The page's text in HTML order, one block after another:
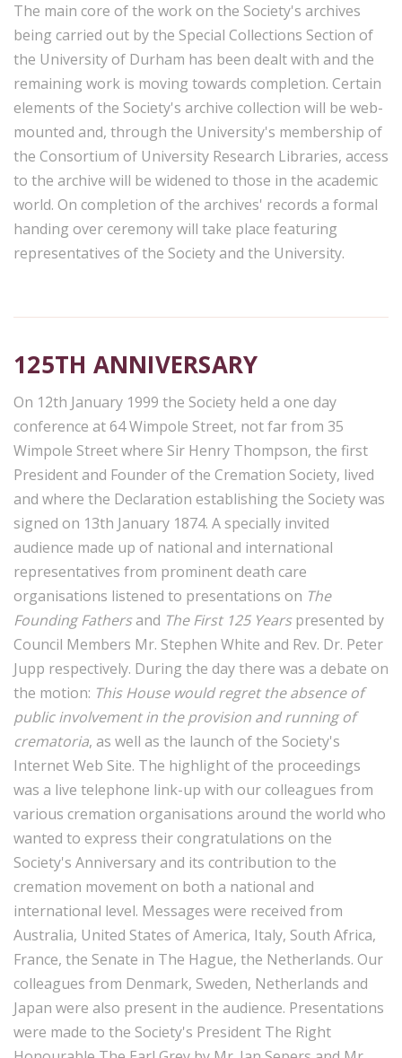
The main core of the work on the Society's archives
being carried out by the Special Collections Section of
the University of Durham has been dealt with and the
remaining work is moving towards completion. Certain
elements of the Society's archive collection will be web-
mounted and, through the University's membership of
the Consortium of University Research Libraries, access
to the archive will be widened to those in the academic
world. On completion of the archives' records a formal
handing over ceremony will take place featuring
representatives of the Society and the University.
125TH ANNIVERSARY
On 12th January 1999 the Society held a one day
conference at 64 Wimpole Street, not far from 35
Wimpole Street where Sir Henry Thompson, the first
President and Founder of the Cremation Society, lived
and where the Declaration establishing the Society was
signed on 13th January 1874. A specially invited
audience made up of national and international
representatives from prominent death care
organisations listened to presentations on The
Founding Fathersand The First 125 Yearspresented by
Council Members Mr. Stephen White and Rev. Dr. Peter
Jupp respectively. During the day there was a debate on
the motion: This House would regret the absence of
public involvement in the provision and running of
crematoria, as well as the launch of the Society's
Internet Web Site. The highlight of the proceedings
was a live telephone link-up with our colleagues from
various cremation organisations around the world who
wanted to express their congratulations on the
Society's Anniversary and its contribution to the
cremation movement on both a national and
international level. Messages were received from
Australia, United States of America, Italy, South Africa,
France, the Senate in The Hague, the Netherlands. Our
colleagues from Denmark, Sweden, Netherlands and
Japan were also present in the audience. Presentations
were made to the Society's President The Right